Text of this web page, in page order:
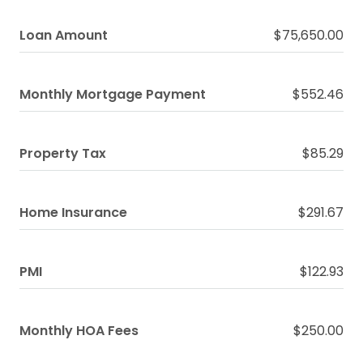
Loan Amount $75,650.00
Monthly Mortgage Payment $552.46
Property Tax $85.29
Home Insurance $291.67
PMI $122.93
Monthly HOA Fees $250.00